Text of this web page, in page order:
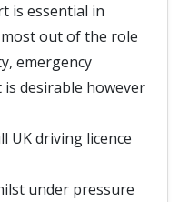
is essential in
out of the role
emergency
desirable however
UK driving licence
under pressure